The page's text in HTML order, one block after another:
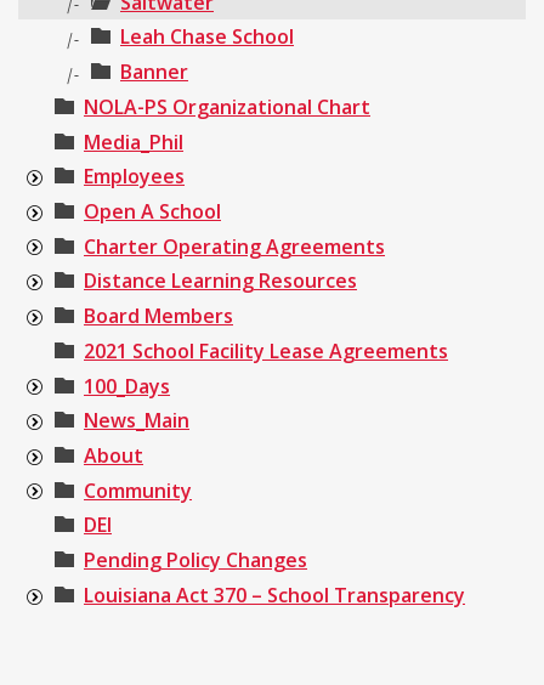
|- Leah Chase School
|-
Banner
NOLA-PS Organizational Chart
Media_Phil
Employees
Open A School
Charter Operating Agreements
Distance Learning Resources
Board Members
2021 School Facility Lease Agreements
100_Days
News_Main
About
Community
DEI
Pending Policy Changes
Louisiana Act 370 – School Transparency